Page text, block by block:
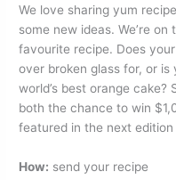
o
o
k
n
We love sharing yum
some new ideas. We’re
favourite recipe. Does
over broken glass for, or
world’s best orange
both the chance to win
featured in the next edition
How: send your recipe